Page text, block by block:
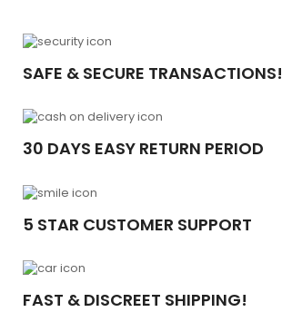
SAFE & SECURE TRANSACTIONS!
30 DAYS EASY RETURN PERIOD
5 STAR CUSTOMER SUPPORT
FAST & DISCREET SHIPPING!